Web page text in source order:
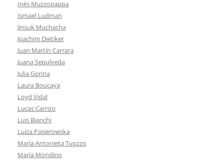
Inés Muzzopappa
Ismael Ludman
Jinsuk Muchacha
Joachim Dietiker
Juan Martín Carrara
Juana Sepulveda
Julia Gorina
Laura Boucaya
Loyd Vidal
Lucas Carrizo
Luis Bianchi
Luiza Pasierowska
María Antonieta Tuozzo
María Mondino